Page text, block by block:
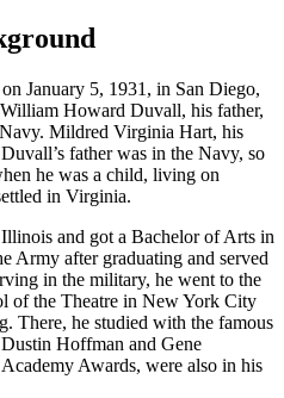
January 5, 1931, in San Diego,
Howard Duvall, his father,
Mildred Virginia Hart, his
father was in the Navy, so
he was a child, living on
in Virginia.
and got a Bachelor of Arts in
Army after graduating and served
in the military, he went to the
of the Theatre in New York City
There, he studied with the famous
Hoffman and Gene
Awards, were also in his